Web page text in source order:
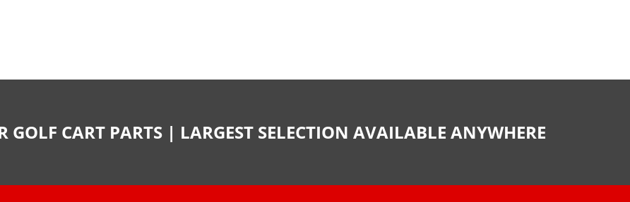
GOLF CART PARTS | LARGEST SELECTION AVAILABLE ANYWHERE